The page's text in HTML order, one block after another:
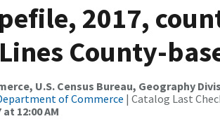
2017,
County-
U.S. Census Bureau, Geography
of Commerce | Catalog Last
12:00 AM